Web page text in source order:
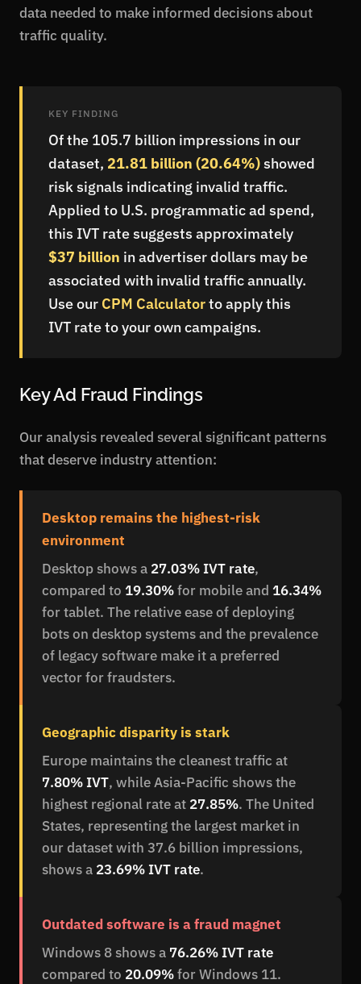
data needed to make informed decisions about
traffic quality.
KEY FINDING
Of the 105.7 billion impressions in our
dataset, 21.81 billion (20.64%)showed
risk signals indicating invalid traffic.
Applied to U.S. programmatic ad spend,
this IVT rate suggests approximately
$37 billion in advertiser dollars may be
associated with invalid traffic annually.
Use our CPM Calculatorto apply this
IVT rate to your own campaigns.
Key Ad Fraud Findings
Our analysis revealed several significant patterns
that deserve industry attention:
Desktop remains the highest-risk
environment
Desktop shows a 27.03% IVT rate,
compared to 19.30%for mobile and 16.34%
for tablet. The relative ease of deploying
bots on desktop systems and the prevalence
of legacy software make it a preferred
vector for fraudsters.
Geographic disparity is stark
Europe maintains the cleanest traffic at
7.80% IVT, while Asia-Pacific shows the
highest regional rate at 27.85%. The United
States, representing the largest market in
our dataset with 37.6 billion impressions,
shows a 23.69% IVT rate.
Outdated software is a fraud magnet
Windows 8 shows a 76.26% IVT rate
compared to 20.09%for Windows 11.